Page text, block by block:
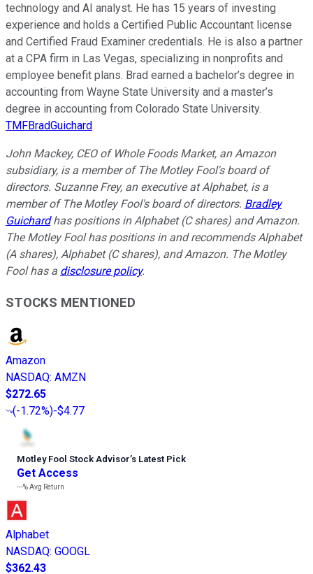
technology and AI analyst. He has 15 years of investing
experience and holds a Certified Public Accountant license
and Certified Fraud Examiner credentials. He is also a partner
at a CPA firm in Las Vegas, specializing in nonprofits and
employee benefit plans. Brad earned a bachelor’s degree in
accounting from Wayne State University and a master’s
degree in accounting from Colorado State University.
TMFBradGuichard
John Mackey, CEO of Whole Foods Market, an Amazon
subsidiary, is a member of The Motley Fool's board of
directors. Suzanne Frey, an executive at Alphabet, is a
member of The Motley Fool's board of directors. Bradley
Guichardhas positions in Alphabet (C shares) and Amazon.
The Motley Fool has positions in and recommends Alphabet
(A shares), Alphabet (C shares), and Amazon. The Motley
Fool has a disclosure policy.
STOCKS MENTIONED
Amazon
NASDAQ: AMZN
$272.65
(-1.72%)-$4.77
Motley Fool Stock Advisor’s Latest Pick
Get Access
---%Avg Return
Alphabet
NASDAQ: GOOGL
$362.43